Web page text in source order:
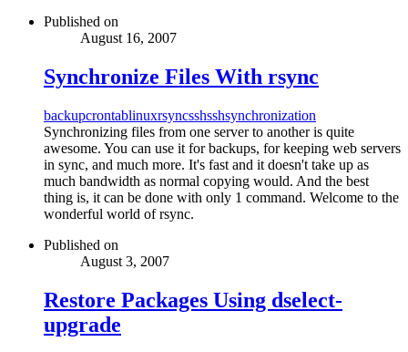
Published on
August 16, 2007
Synchronize Files With rsync
backupcrontablinuxrsyncsshsshsynchronization
Synchronizing files from one server to another is quite
awesome. You can use it for backups, for keeping web servers
in sync, and much more. It's fast and it doesn't take up as
much bandwidth as normal copying would. And the best
thing is, it can be done with only 1 command. Welcome to the
wonderful world of rsync.
Published on
August 3, 2007
Restore Packages Using dselect-
upgrade